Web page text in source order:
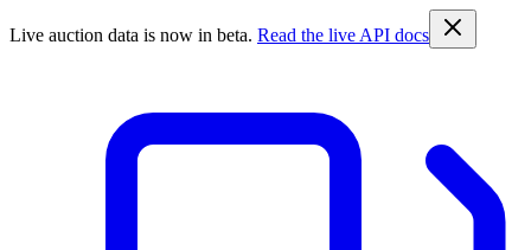
Live auction data is now in beta. Read the live API docs